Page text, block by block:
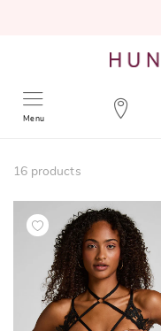
Menu
16 products